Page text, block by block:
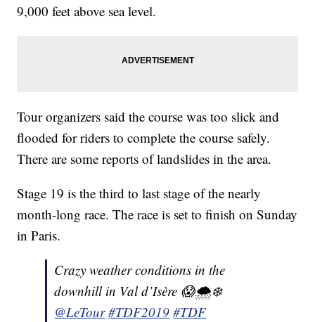
9,000 feet above sea level.
Tour organizers said the course was too slick and
flooded for riders to complete the course safely.
There are some reports of landslides in the area.
Stage 19 is the third to last stage of the nearly
month-long race. The race is set to finish on Sunday
in Paris.
Crazy weather conditions in the
downhill in Val d’Isère 😱🌨❄️
@LeTour #TDF2019 #TDF